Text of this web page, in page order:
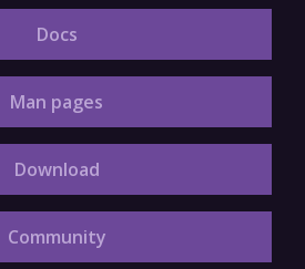
Docs
Man pages
Download
Community